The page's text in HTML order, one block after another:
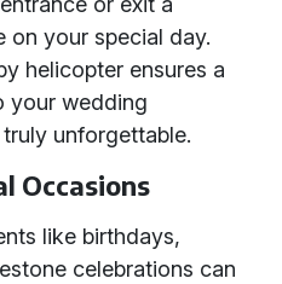
on your special day.
helicopter ensures a
your wedding
unforgettable.
Occasions
like birthdays,
celebrations can